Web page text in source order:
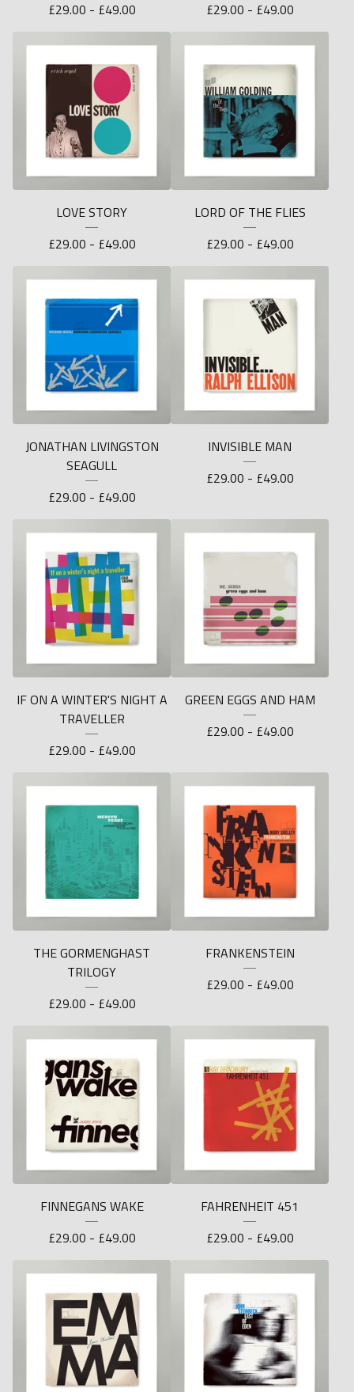
£29.00 - £49.00 £29.00 - £49.00
LOVE STORY
£29.00 - £49.00
LORD OF THE FLIES
£29.00 - £49.00
JONATHAN LIVINGSTON
SEAGULL
£29.00 - £49.00
INVISIBLE MAN
£29.00 - £49.00
IF ON A WINTER'S NIGHT A
TRAVELLER
£29.00 - £49.00
GREEN EGGS AND HAM
£29.00 - £49.00
THE GORMENGHAST
TRILOGY
£29.00 - £49.00
FRANKENSTEIN
£29.00 - £49.00
FINNEGANS WAKE
£29.00 - £49.00
FAHRENHEIT 451
£29.00 - £49.00